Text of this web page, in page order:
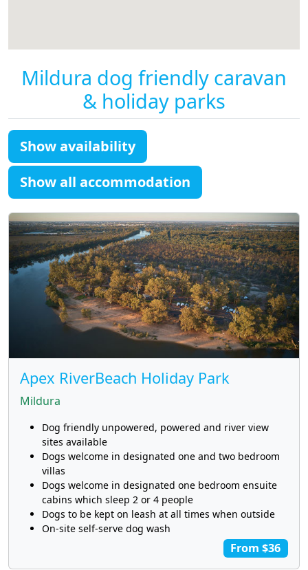
Mildura dog friendly caravan
& holiday parks
Show availability
Show all accommodation
Apex RiverBeach Holiday Park
Mildura
Dog friendly unpowered, powered and river view
sites available
Dogs welcome in designated one and two bedroom
villas
Dogs welcome in designated one bedroom ensuite
cabins which sleep 2 or 4 people
Dogs to be kept on leash at all times when outside
On-site self-serve dog wash
From $36